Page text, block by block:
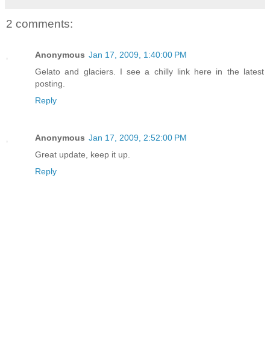
2 comments:
Anonymous Jan 17, 2009, 1:40:00 PM
Gelato and glaciers. I see a chilly link here in the latest
posting.
Reply
Anonymous Jan 17, 2009, 2:52:00 PM
Great update, keep it up.
Reply